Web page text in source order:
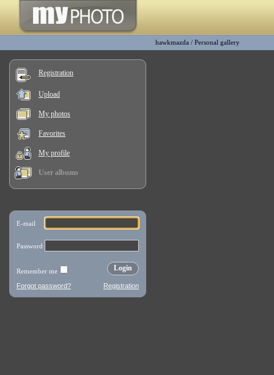
hawkmazda / Personal gallery
Registration
Upload
My photos
Favorites
My profile
User albums